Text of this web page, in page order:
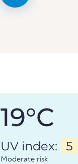
19°C
UV index: 5
Moderate risk